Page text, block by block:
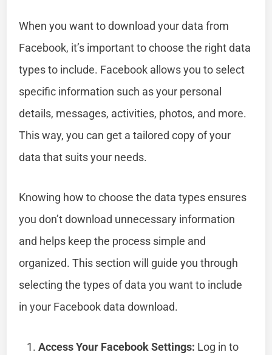
When you want to download your data from
Facebook, it’s important to choose the right data
types to include. Facebook allows you to select
specific information such as your personal
details, messages, activities, photos, and more.
This way, you can get a tailored copy of your
data that suits your needs.
Knowing how to choose the data types ensures
you don’t download unnecessary information
and helps keep the process simple and
organized. This section will guide you through
selecting the types of data you want to include
in your Facebook data download.
Access Your Facebook Settings: Log in to